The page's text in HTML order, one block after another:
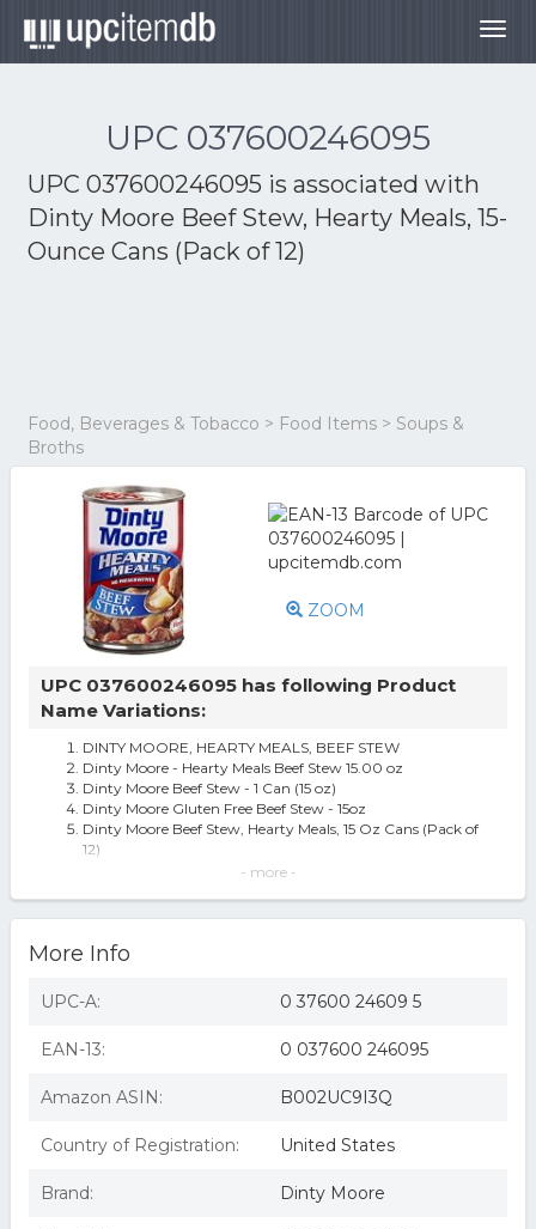
UPC 037600246095
UPC 037600246095 is associated with
Dinty Moore Beef Stew, Hearty Meals, 15-
Ounce Cans (Pack of 12)
Food, Beverages & Tobacco > Food Items > Soups &
Broths
ZOOM
UPC 037600246095 has following Product
Name Variations:
DINTY MOORE, HEARTY MEALS, BEEF STEW
Dinty Moore - Hearty Meals Beef Stew 15.00 oz
Dinty Moore Beef Stew - 1 Can (15 oz)
Dinty Moore Gluten Free Beef Stew - 15oz
Dinty Moore Beef Stew, Hearty Meals, 15 Oz Cans (Pack of
12)
DINTY MOORE Beef Stew with Potatoes and Carrots Shelf
Dinty Moore Beef Stew, Hearty Meals, 15-Ounce Cans
Dinty Moore 1295 Beef Stew With Fresh Potatoes &
Carrots Case Of 12
Dinty Moore 15 Oz Hearty Meals; 12/Pack
- more -
More Info
UPC-A: 0 37600 24609 5
EAN-13: 0 037600 246095
Amazon ASIN: B002UC9I3Q
Country of Registration: United States
Brand: Dinty Moore